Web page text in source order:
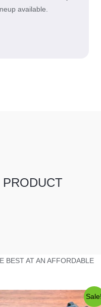
available.
BEST AT AN AFFORDABLE